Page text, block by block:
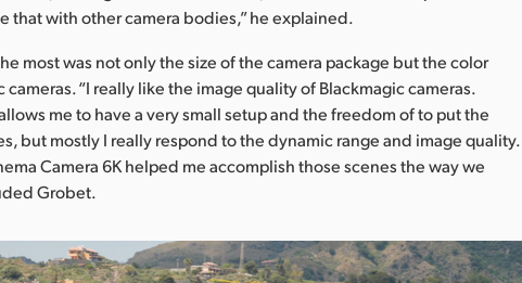
that with other camera bodies,” he explained.
most was not only the size of the camera package but the color
“I really like the image quality of Blackmagic cameras.
me to have a very small setup and the freedom of to put the
but mostly I really respond to the dynamic range and image quality.
Camera 6K helped me accomplish those scenes the way we
Grobet.